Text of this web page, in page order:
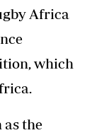
Africa
which
the